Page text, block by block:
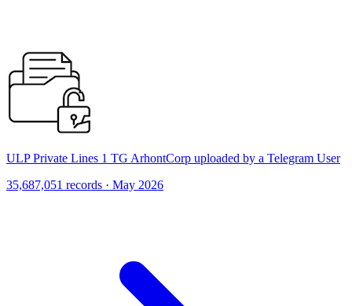
ULP Private Lines 1 TG ArhontCorp uploaded by a Telegram User
35,687,051 records · May 2026